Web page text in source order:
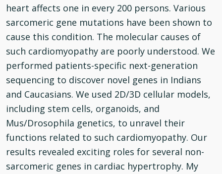
heart affects one in every 200 persons. Various
sarcomeric gene mutations have been shown to
cause this condition. The molecular causes of
such cardiomyopathy are poorly understood. We
performed patients-specific next-generation
sequencing to discover novel genes in Indians
and Caucasians. We used 2D/3D cellular models,
including stem cells, organoids, and
Mus/Drosophila genetics, to unravel their
functions related to such cardiomyopathy. Our
results revealed exciting roles for several non-
sarcomeric genes in cardiac hypertrophy. My